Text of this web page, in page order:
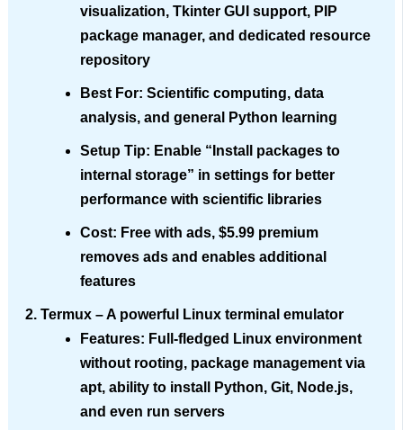
visualization, Tkinter GUI support, PIP
package manager, and dedicated resource
repository
Best For: Scientific computing, data
analysis, and general Python learning
Setup Tip: Enable “Install packages to
internal storage” in settings for better
performance with scientific libraries
Cost: Free with ads, $5.99 premium
removes ads and enables additional
features
Termux– A powerful Linux terminal emulator
Features: Full-fledged Linux environment
without rooting, package management via
apt, ability to install Python, Git, Node.js,
and even run servers